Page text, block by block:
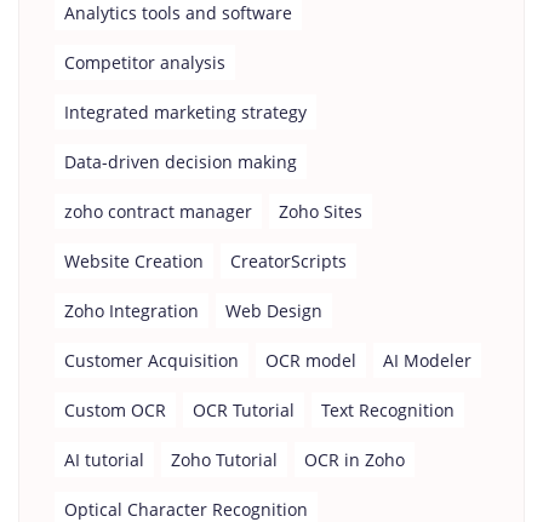
Analytics tools and software
Competitor analysis
Integrated marketing strategy
Data-driven decision making
zoho contract manager Zoho Sites
Website Creation CreatorScripts
Zoho Integration Web Design
Customer Acquisition OCR model AI Modeler
Custom OCR OCR Tutorial Text Recognition
AI tutorial Zoho Tutorial OCR in Zoho
Optical Character Recognition